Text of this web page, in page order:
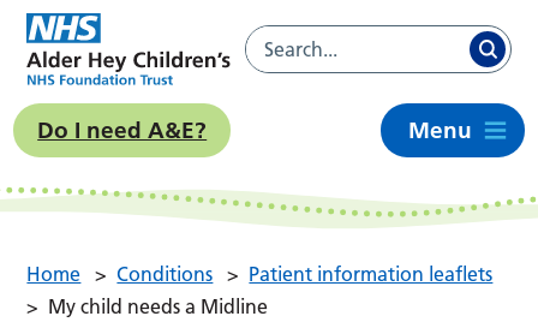
Do I need A&E? Menu
Home > Conditions > Patient information leaflets
> My child needs a Midline